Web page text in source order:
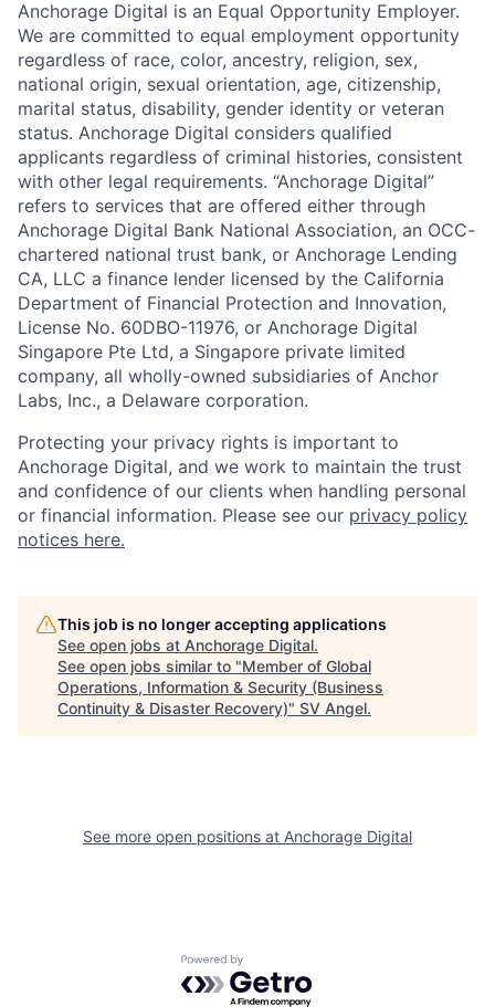
Anchorage Digital is an Equal Opportunity Employer.
We are committed to equal employment opportunity
regardless of race, color, ancestry, religion, sex,
national origin, sexual orientation, age, citizenship,
marital status, disability, gender identity or veteran
status. Anchorage Digital considers qualified
applicants regardless of criminal histories, consistent
with other legal requirements. “Anchorage Digital”
refers to services that are offered either through
Anchorage Digital Bank National Association, an OCC-
chartered national trust bank, or Anchorage Lending
CA, LLC a finance lender licensed by the California
Department of Financial Protection and Innovation,
License No. 60DBO-11976, or Anchorage Digital
Singapore Pte Ltd, a Singapore private limited
company, all wholly-owned subsidiaries of Anchor
Labs, Inc., a Delaware corporation.
Protecting your privacy rights is important to
Anchorage Digital, and we work to maintain the trust
and confidence of our clients when handling personal
or financial information. Please see our privacy policy
notices here.
This job is no longer accepting applications
See open jobs at Anchorage Digital.
See open jobs similar to "Member of Global
Operations, Information & Security (Business
Continuity & Disaster Recovery)" SV Angel.
See more open positions at Anchorage Digital
Powered by Getro.com